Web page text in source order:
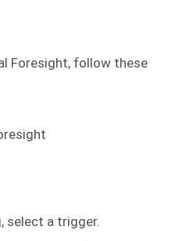
Foresight, follow these
select a trigger.